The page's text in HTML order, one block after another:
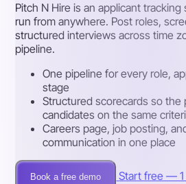
Pitch N Hire is an applicant
run from anywhere. Post roles,
structured interviews across time
pipeline.
One pipeline for every role,
stage
Structured scorecards so the
candidates on the same
Careers page, job posting,
communication in one place
Book a free demo Start free —